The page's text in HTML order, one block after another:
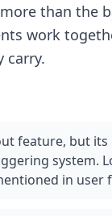
than the
work
carry.
feature, but
system.
in user